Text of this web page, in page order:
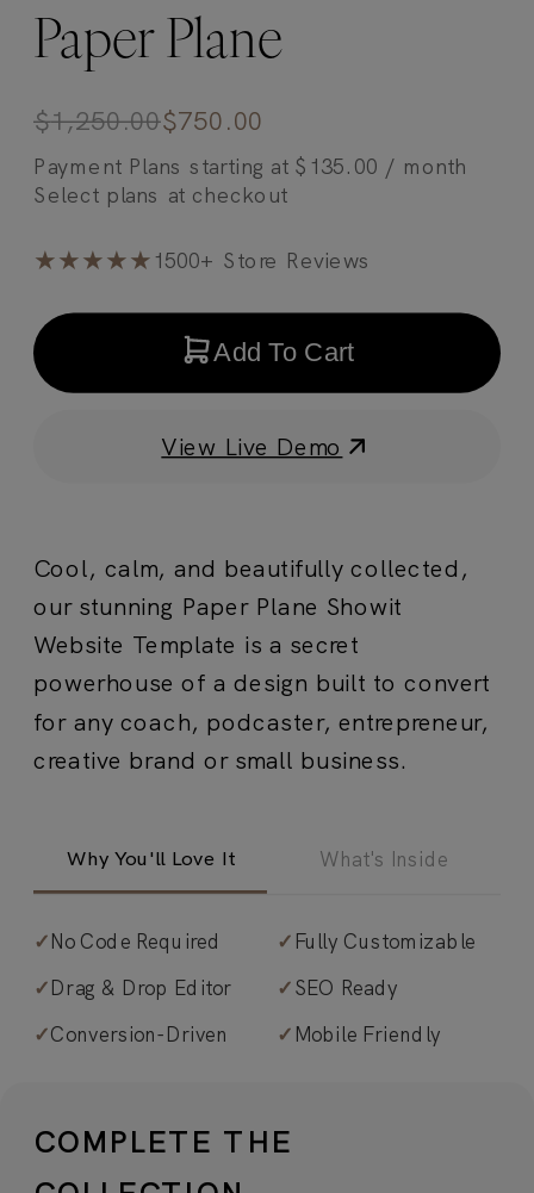
Paper Plane
$1,250.00$750.00
Payment Plans starting at $ 135.00 / month
★★★★★1500+ Store Reviews
Add To Cart
View Live Demo
Cool, calm, and beautifully collected,
our stunning Paper Plane Showit
Website Template is a secret
powerhouse of a design built to convert
for any coach, podcaster, entrepreneur,
creative brand or small business.
Why You'll Love It What's Inside
✓No Code Required ✓ Fully Customizable
✓Drag & Drop Editor ✓SEO Ready
✓Conversion-Driven ✓ Mobile Friendly
✓Calm, cool, and collected design
curated mix of pre-licensed, paid, and
COMPLETE THE